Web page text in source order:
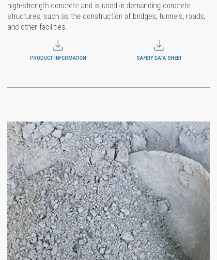
high-strength concrete and is used in demanding concrete
structures, such as the construction of bridges, tunnels, roads,
and other facilities.
PRODUCT INFORMATION SAFETY DATA SHEET